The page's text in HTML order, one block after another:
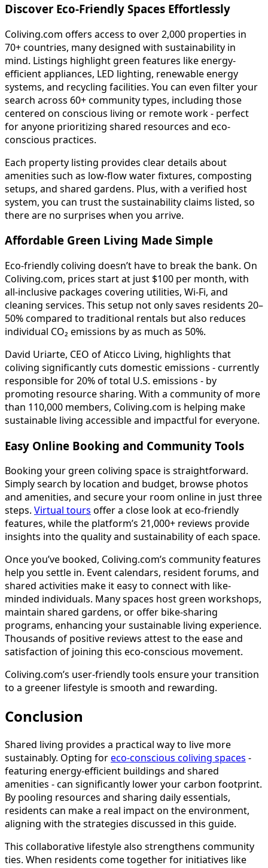
Discover Eco-Friendly Spaces Effortlessly
Coliving.com offers access to over 2,000 properties in
70+ countries, many designed with sustainability in
mind. Listings highlight green features like energy-
efficient appliances, LED lighting, renewable energy
systems, and recycling facilities. You can even filter your
search across 60+ community types, including those
centered on conscious living or remote work - perfect
for anyone prioritizing shared resources and eco-
conscious practices.
Each property listing provides clear details about
amenities such as low-flow water fixtures, composting
setups, and shared gardens. Plus, with a verified host
system, you can trust the sustainability claims listed, so
there are no surprises when you arrive.
Affordable Green Living Made Simple
Eco-friendly coliving doesn’t have to break the bank. On
Coliving.com, prices start at just $100 per month, with
all-inclusive packages covering utilities, Wi-Fi, and
cleaning services. This setup not only saves residents 20–
50% compared to traditional rentals but also reduces
individual CO₂ emissions by as much as 50%.
David Uriarte, CEO of Aticco Living, highlights that
coliving significantly cuts domestic emissions - currently
responsible for 20% of total U.S. emissions - by
promoting resource sharing. With a community of more
than 110,000 members, Coliving.com is helping make
sustainable living accessible and impactful for everyone.
Easy Online Booking and Community Tools
Booking your green coliving space is straightforward.
Simply search by location and budget, browse photos
and amenities, and secure your room online in just three
steps. Virtual tours offer a close look at eco-friendly
features, while the platform’s 21,000+ reviews provide
insights into the quality and sustainability of each space.
Once you’ve booked, Coliving.com’s community features
help you settle in. Event calendars, resident forums, and
shared activities make it easy to connect with like-
minded individuals. Many spaces host green workshops,
maintain shared gardens, or offer bike-sharing
programs, enhancing your sustainable living experience.
Thousands of positive reviews attest to the ease and
satisfaction of joining this eco-conscious movement.
Coliving.com’s user-friendly tools ensure your transition
to a greener lifestyle is smooth and rewarding.
Conclusion
Shared living provides a practical way to live more
sustainably. Opting foreco-conscious coliving spaces -
featuring energy-efficient buildings and shared
amenities - can significantly lower your carbon footprint.
By pooling resources and sharing daily essentials,
residents can make a real impact on the environment,
aligning with the strategies discussed in this guide.
This collaborative lifestyle also strengthens community
ties. When residents come together for initiatives like